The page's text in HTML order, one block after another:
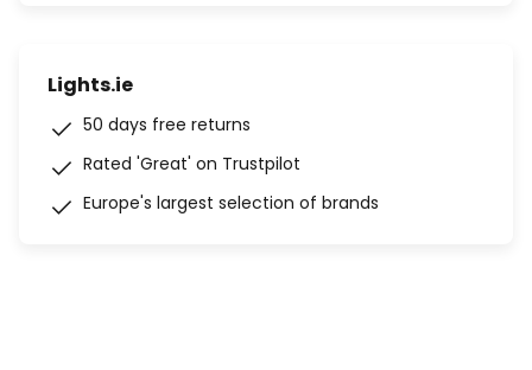
Lights.ie
50 days free returns
Rated 'Great' on Trustpilot
Europe's largest selection of brands